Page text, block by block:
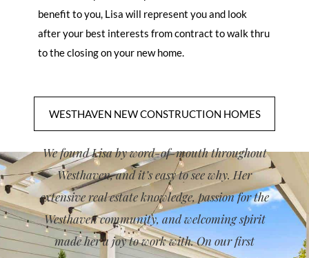
benefit to you, Lisa will represent you and look
after your best interests from contract to walk thru
to the closing on your new home.
WESTHAVEN NEW CONSTRUCTION HOMES
We found Lisa by word-of-mouth throughout
Westhaven, and it’s easy to see why. Her
extensive real estate knowledge, passion for the
Westhaven community, and welcoming spirit
made her a joy to work with. On our first